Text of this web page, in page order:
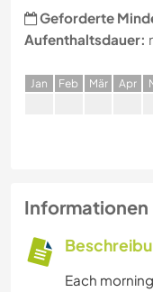
Geforderte
Aufenthaltsdauer:
Jan Feb Mär Apr
Informationen
Each